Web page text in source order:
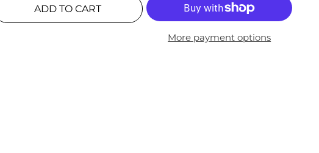
ADD TO CART
More payment options